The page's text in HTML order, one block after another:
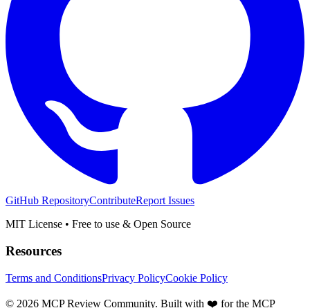
GitHub RepositoryContributeReport Issues
MIT License • Free to use & Open Source
Resources
Terms and ConditionsPrivacy PolicyCookie Policy
© 2026 MCP Review Community. Built with ❤️ for the MCP